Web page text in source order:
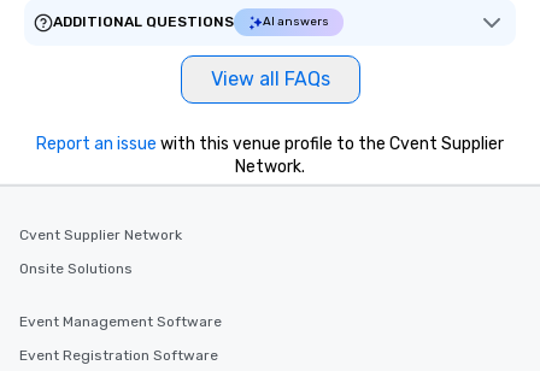
ADDITIONAL QUESTIONS
AI answers
View all FAQs
Report an issue with this venue profile to the Cvent Supplier
Network.
Cvent Supplier Network
Onsite Solutions
Event Management Software
Event Registration Software